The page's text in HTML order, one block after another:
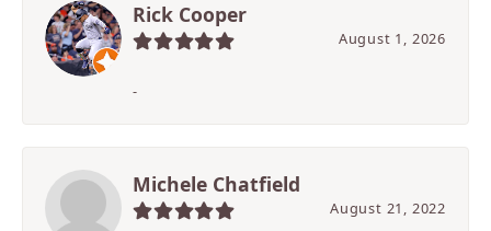
Rick Cooper
August 1, 2026
-
Michele Chatfield
August 21, 2022